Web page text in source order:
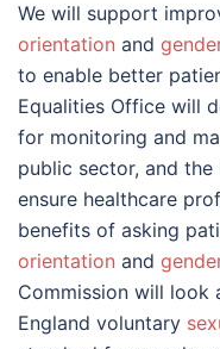
We will support
orientation and
to enable better
Equalities Office will
for monitoring and
public sector, and
ensure healthcare
benefits of asking
orientation and
Commission will look
England voluntary